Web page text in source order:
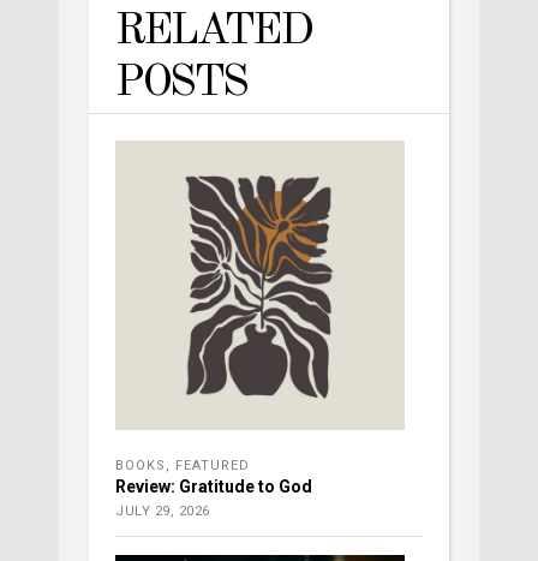
RELATED
POSTS
BOOKS FEATURED
Review: Gratitude to God
JULY 29, 2026